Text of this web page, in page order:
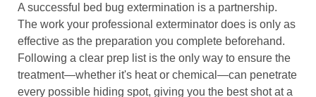
A successful bed bug extermination is a partnership.
The work your professional exterminator does is only as
effective as the preparation you complete beforehand.
Following a clear prep list is the only way to ensure the
treatment—whether it's heat or chemical—can penetrate
every possible hiding spot, giving you the best shot at a